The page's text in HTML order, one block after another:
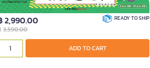
2,990.00
3,590.00
READY TO SHIP
ADD TO CART